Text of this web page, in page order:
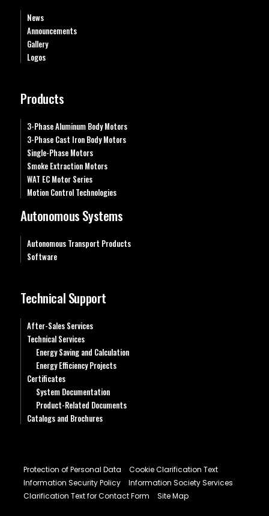
News
Announcements
Gallery
Logos
Products
3-Phase Aluminum Body Motors
3-Phase Cast Iron Body Motors
Single-Phase Motors
Smoke Extraction Motors
WAT EC Motor Series
Motion Control Technologies
Autonomous Systems
Autonomous Transport Products
Software
Technical Support
After-Sales Services
Technical Services
Energy Saving and Calculation
Energy Efficiency Projects
Certificates
System Documentation
Product-Related Documents
Catalogs and Brochures
Protection of Personal Data
Cookie Clarification Text
Information Security Policy
Information Society Services
Clarification Text for Contact Form
Site Map